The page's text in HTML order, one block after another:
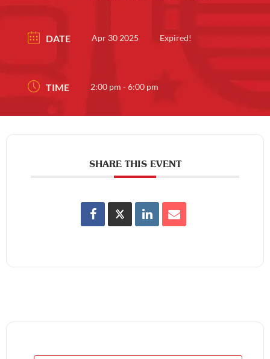
DATE Apr 30 2025 Expired!
TIME 2:00 pm - 6:00 pm
SHARE THIS EVENT